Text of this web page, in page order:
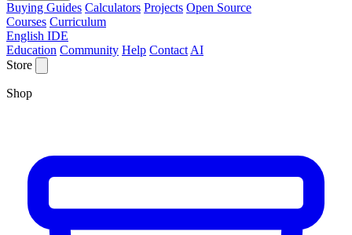
Buying Guides Calculators Projects Open Source
Courses Curriculum
English IDE
Education Community Help Contact AI
Store
Shop